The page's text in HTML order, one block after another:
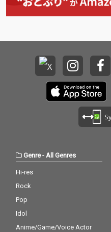
Genre-All Genres
Hi-res
Rock
Pop
Idol
Anime/Game/Voice Actor